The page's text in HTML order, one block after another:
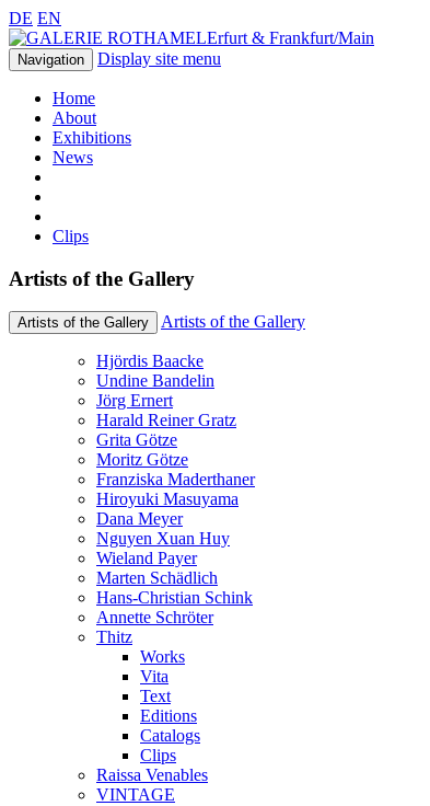
DE EN
Erfurt & Frankfurt/Main
Navigation Display site menu
Home
About
Exhibitions
News
Clips
Artists of the Gallery
Artists of the Gallery Artists of the Gallery
Hjördis Baacke
Undine Bandelin
Jörg Ernert
Harald Reiner Gratz
Grita Götze
Moritz Götze
Franziska Maderthaner
Hiroyuki Masuyama
Dana Meyer
Nguyen Xuan Huy
Wieland Payer
Marten Schädlich
Hans-Christian Schink
Annette Schröter
Thitz
Works
Vita
Text
Editions
Catalogs
Clips
Raissa Venables
VINTAGE